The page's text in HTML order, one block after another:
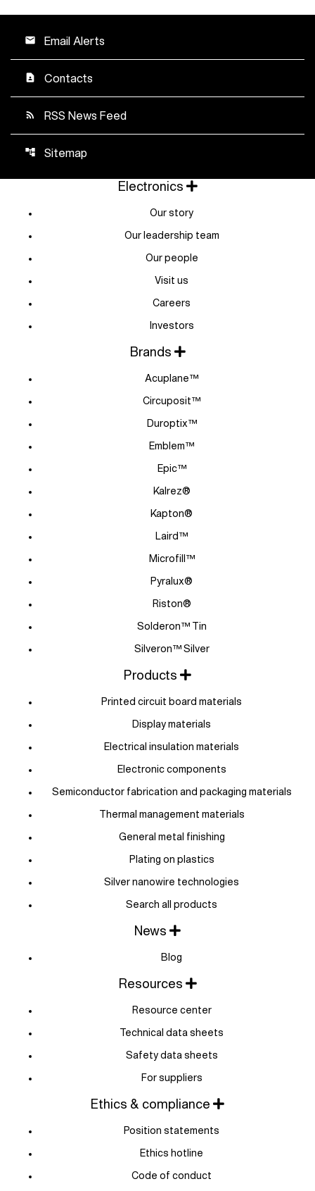
email Email Alerts
contact_page Contacts
rss_feed RSS News Feed
account_tree Sitemap
Electronics
Our story
Our leadership team
Our people
Visit us
Careers
Investors
Brands
Acuplane™
Circuposit™
Duroptix™
Emblem™
Epic™
Kalrez®
Kapton®
Laird™
Microfill™
Pyralux®
Riston®
Solderon™ Tin
Silveron™ Silver
Products
Printed circuit board materials
Display materials
Electrical insulation materials
Electronic components
Semiconductor fabrication and packaging materials
Thermal management materials
General metal finishing
Plating on plastics
Silver nanowire technologies
Search all products
News
Blog
Resources
Resource center
Technical data sheets
Safety data sheets
For suppliers
Ethics & compliance
Position statements
Ethics hotline
Code of conduct